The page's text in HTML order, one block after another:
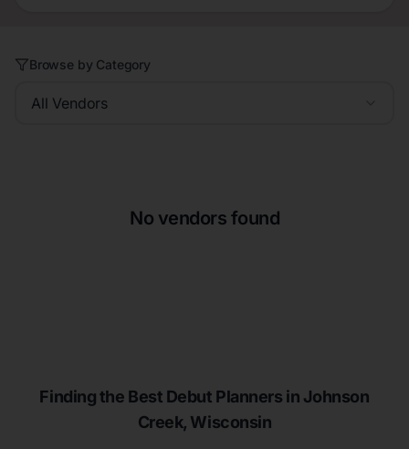
Browse by Category
All Vendors
No vendors found
Finding the Best Debut Planners in Johnson
Creek, Wisconsin